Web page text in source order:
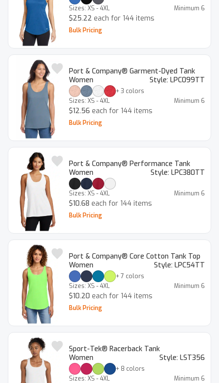
Sizes: XS - 4XL Minimum 6
$25.22 each for 144 items
Bulk Pricing
Port & Company® Garment-Dyed Tank
Women
Style: LPC099TT
+3 colors
Sizes: XS - 4XL Minimum 6
$12.56 each for 144 items
Bulk Pricing
Port & Company® Performance Tank
Women
Style: LPC380TT
Sizes: XS - 4XL Minimum 6
$10.68 each for 144 items
Bulk Pricing
Port & Company® Core Cotton Tank Top
Women
Style: LPC54TT
+7 colors
Sizes: XS - 4XL Minimum 6
$10.20 each for 144 items
Bulk Pricing
Sport-Tek® Racerback Tank
Women
Style: LST356
+ 8 colors
Sizes: XS - 4XL Minimum 6